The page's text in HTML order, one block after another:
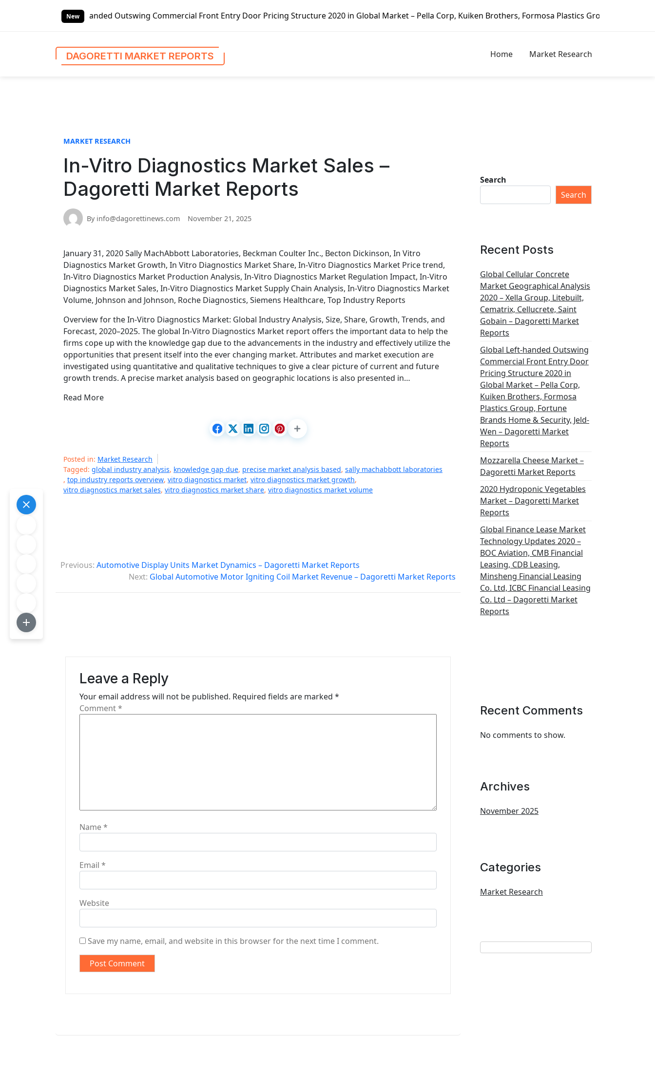
New
Left-handed Outswing Commercial Front Entry Door Pricing Structure 2020 in Global Market – Pella Corp, Kuiken Brothers, Formosa Plastics Group, Fortune Brands Home
DAGORETTI MARKET REPORTS Home Market Research
MARKET RESEARCH
In-Vitro Diagnostics Market Sales –
Dagoretti Market Reports
By info@dagorettinews.com November 21, 2025
January 31, 2020 Sally MachAbbott Laboratories, Beckman Coulter Inc., Becton Dickinson, In Vitro
Diagnostics Market Growth, In Vitro Diagnostics Market Share, In-Vitro Diagnostics Market Price trend,
In-Vitro Diagnostics Market Production Analysis, In-Vitro Diagnostics Market Regulation Impact, In-Vitro
Diagnostics Market Sales, In-Vitro Diagnostics Market Supply Chain Analysis, In-Vitro Diagnostics Market
Volume, Johnson and Johnson, Roche Diagnostics, Siemens Healthcare, Top Industry Reports
Overview for the In-Vitro Diagnostics Market: Global Industry Analysis, Size, Share, Growth, Trends, and
Forecast, 2020–2025. The global In-Vitro Diagnostics Market report offers the important data to help the
firms cope up with the knowledge gap due to the advancements in the industry and effectively utilize the
opportunities that present itself into the ever changing market. Attributes and market execution are
investigated using quantitative and qualitative techniques to give a clear picture of current and future
growth trends. A precise market analysis based on geographic locations is also presented in…
Read More
Posted in: Market Research
Tagged: global industry analysis, knowledge gap due, precise market analysis based, sally machabbott laboratories
, top industry reports overview, vitro diagnostics market, vitro diagnostics market growth,
vitro diagnostics market sales, vitro diagnostics market share, vitro diagnostics market volume
P
s
Previous: Automotive Display Units Market Dynamics – Dagoretti Market Reports
Next: Global Automotive Motor Igniting Coil Market Revenue – Dagoretti Market Reports
Leave a Reply
Your email address will not be published. Required fields are marked *
Comment*
Name*
Email *
Website
Save my name, email, and website in this browser for the next time I comment.
Search
Search
Recent Posts
Global Cellular Concrete
Market Geographical Analysis
2020 – Xella Group, Litebuilt,
Cematrix, Cellucrete, Saint
Gobain – Dagoretti Market
Reports
Global Left-handed Outswing
Commercial Front Entry Door
Pricing Structure 2020 in
Global Market – Pella Corp,
Kuiken Brothers, Formosa
Plastics Group, Fortune
Brands Home & Security, Jeld-
Wen – Dagoretti Market
Reports
Mozzarella Cheese Market –
Dagoretti Market Reports
2020 Hydroponic Vegetables
Market – Dagoretti Market
Reports
Global Finance Lease Market
Technology Updates 2020 –
BOC Aviation, CMB Financial
Leasing, CDB Leasing,
Minsheng Financial Leasing
Co. Ltd, ICBC Financial Leasing
Co. Ltd – Dagoretti Market
Reports
Recent Comments
No comments to show.
Archives
November 2025
Categories
Market Research